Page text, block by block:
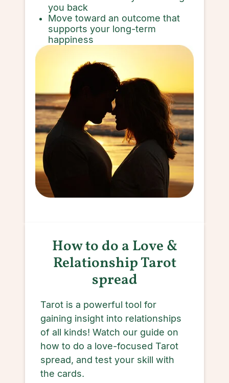
you back
Move toward an outcome that
supports your long-term
happiness
How to do a Love &
Relationship Tarot
spread
Tarot is a powerful tool for
gaining insight into relationships
of all kinds! Watch our guide on
how to do a love-focused Tarot
spread, and test your skill with
the cards.